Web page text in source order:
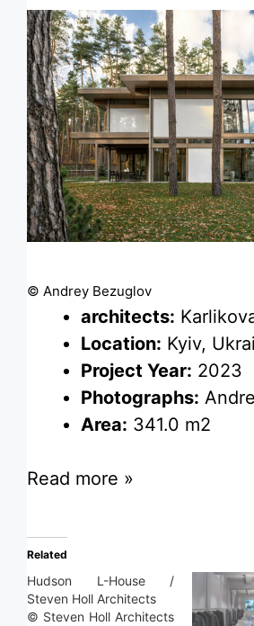
© Andrey Bezuglov
architects:
Location: Kyiv,
Project Year: 2023
Photographs:
Area: 341.0 m2
Read more »
Related
Hudson L-House /
Steven Holl Architects
© Steven Holl Architects